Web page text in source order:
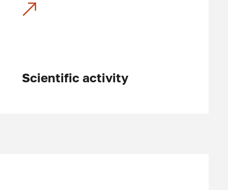
Scientific activity